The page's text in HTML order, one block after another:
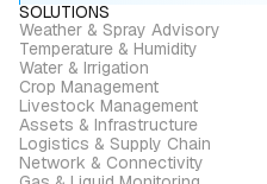
SOLUTIONS
Weather & Spray Advisory
Temperature & Humidity
Water & Irrigation
Crop Management
Livestock Management
Assets & Infrastructure
Logistics & Supply Chain
Network & Connectivity